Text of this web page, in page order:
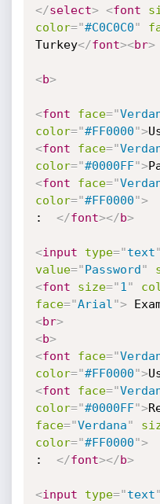
</select> <font
color="#C0C0C0"
Turkey</font><br>
<b>
<font face="
color="#FF0000">
<font face="
color="#0000FF">
<font face="
color="#FF0000">
: </font></b>
<input type="text"
value="Password"
<font size="1 "
face="Arial ">
<br>
<b>
<font face="
color="#FF0000">
<font face="
color="#0000FF">
face="Verdana"
color="#FF0000">
: </font></b>
<input type="text"